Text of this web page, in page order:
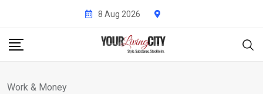
content
8 Aug 2026
Work & Money